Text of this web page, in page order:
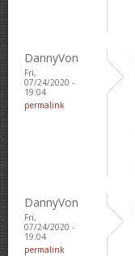
DannyVon
Fri,
07/24/2020 -
19:04
permalink
DannyVon
Fri,
07/24/2020 -
19:04
permalink